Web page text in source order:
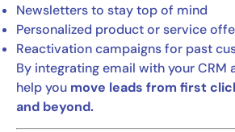
Newsletters to stay top of mind
Personalized product or service
Reactivation campaigns for past
By integrating email with your CRM
help you move leads from first
and beyond.